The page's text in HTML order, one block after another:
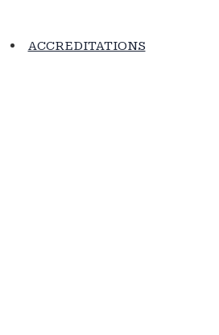
ACCREDITATIONS